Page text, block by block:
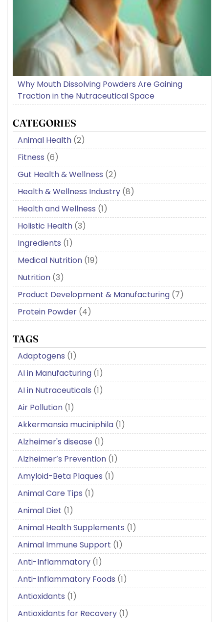
Why Mouth Dissolving Powders Are Gaining
Traction in the Nutraceutical Space
CATEGORIES
Animal Health (2)
Fitness (6)
Gut Health & Wellness (2)
Health & Wellness Industry (8)
Health and Wellness (1)
Holistic Health (3)
Ingredients (1)
Medical Nutrition (19)
Nutrition (3)
Product Development & Manufacturing (7)
Protein Powder (4)
TAGS
Adaptogens (1)
AI in Manufacturing (1)
AI in Nutraceuticals (1)
Air Pollution (1)
Akkermansia muciniphila (1)
Alzheimer's disease (1)
Alzheimer’s Prevention (1)
Amyloid-Beta Plaques (1)
Animal Care Tips (1)
Animal Diet (1)
Animal Health Supplements (1)
Animal Immune Support (1)
Anti-Inflammatory (1)
Anti-Inflammatory Foods (1)
Antioxidants (1)
Antioxidants for Recovery (1)